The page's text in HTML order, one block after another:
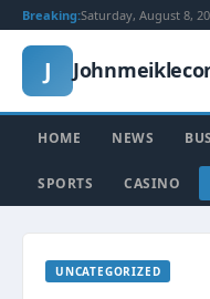
Breaking:Saturday, August 8,
J
HOME NEWS
SPORTS CASINO
UNCATEGORIZED